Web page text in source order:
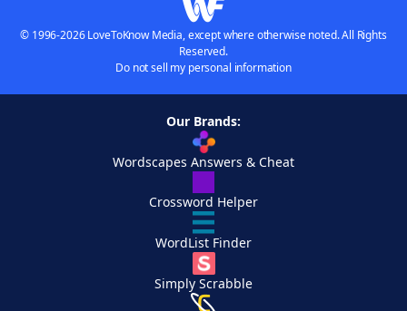
© 1996-2026 LoveToKnow Media, except where otherwise noted. All Rights
Reserved.
Do not sell my personal information
Our Brands:
Wordscapes Answers & Cheat
Crossword Helper
WordList Finder
Simply Scrabble